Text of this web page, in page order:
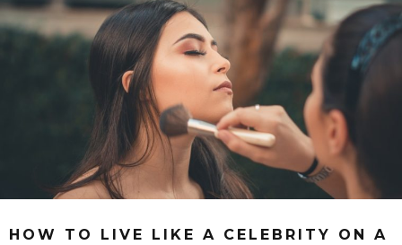
HOW TO LIVE LIKE A CELEBRITY ON A